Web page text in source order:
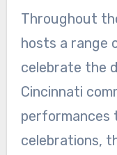
Throughout
hosts a range
celebrate the
Cincinnati
performances
celebrations,